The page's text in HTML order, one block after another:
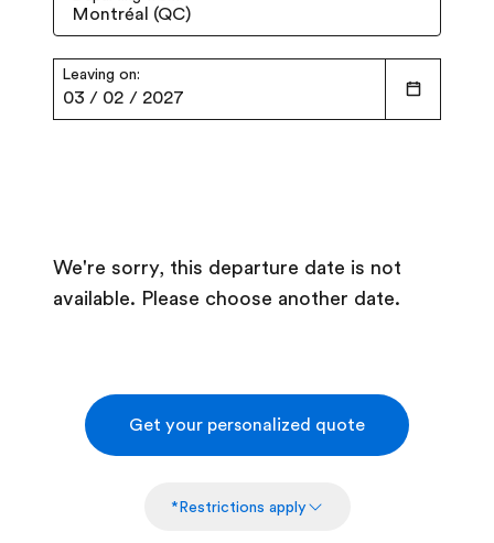
Leaving on:
03 / 02 / 2027
We're sorry, this departure date is not
available. Please choose another date.
Get your personalized quote
*Restrictions apply